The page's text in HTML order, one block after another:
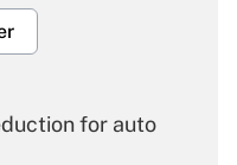
for auto